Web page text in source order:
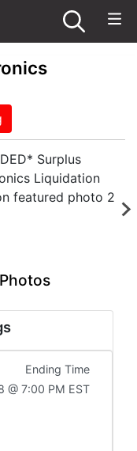
Ending Time
@ 7:00 PM EST